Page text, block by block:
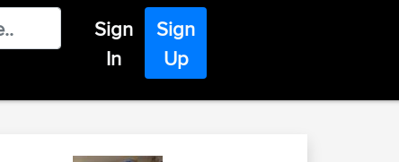
Sign
In
Sign
Up